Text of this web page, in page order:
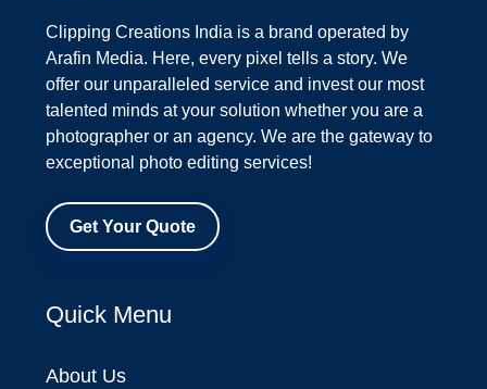
Clipping Creations India is a brand operated by
Arafin Media. Here, every pixel tells a story. We
offer our unparalleled service and invest our most
talented minds at your solution whether you are a
photographer or an agency. We are the gateway to
exceptional photo editing services!
Get Your Quote
Quick Menu
About Us